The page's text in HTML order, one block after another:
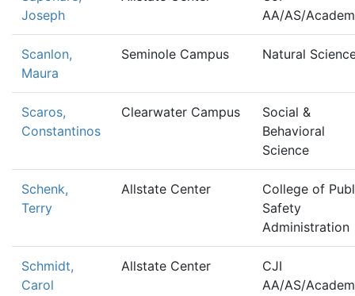
Joseph
AA/AS/
Scanlon,
Maura
Seminole Campus Natural
Scaros,
Constantinos
Clearwater Campus
Social &
Behavioral
Science
Schenk,
Terry
Allstate Center
College of
Safety
Administration
Schmidt,
Carol
Allstate Center
CJI
AA/AS/